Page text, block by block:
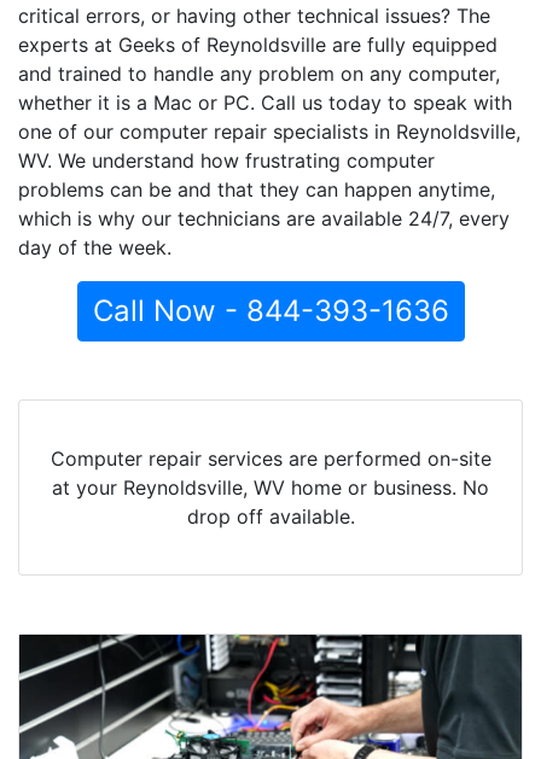
critical errors, or having other technical issues? The
experts at Geeks of Reynoldsville are fully equipped
and trained to handle any problem on any computer,
whether it is a Mac or PC. Call us today to speak with
one of our computer repair specialists in Reynoldsville,
WV. We understand how frustrating computer
problems can be and that they can happen anytime,
which is why our technicians are available 24/7, every
day of the week.
Call Now - 844-393-1636
Computer repair services are performed on-site
at your Reynoldsville, WV home or business. No
drop off available.